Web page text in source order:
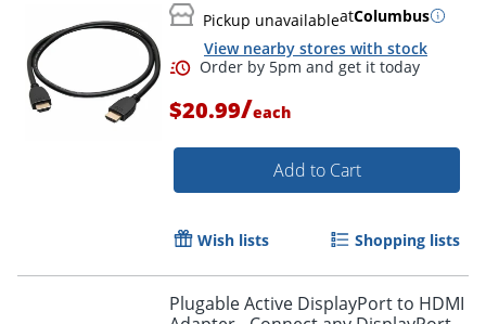
Pickup unavailableatColumbus
View nearby stores with stock
$20.99/each
Add to Cart
Wish lists Shopping lists
Plugable Active DisplayPort to HDMI